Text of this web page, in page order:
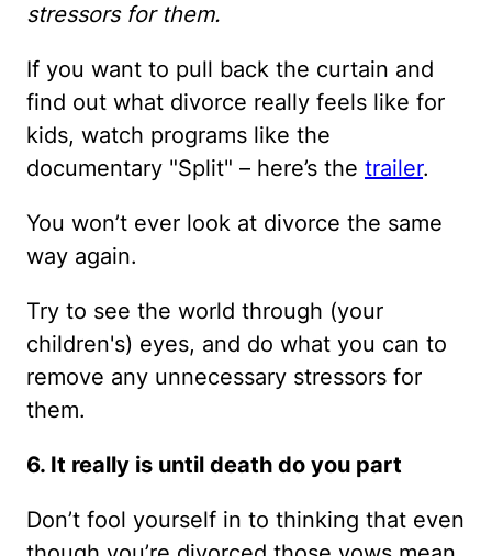
stressors for them.
If you want to pull back the curtain and
find out what divorce really feels like for
kids, watch programs like the
documentary "Split" – here’s the trailer.
You won’t ever look at divorce the same
way again.
Try to see the world through (your
children's) eyes, and do what you can to
remove any unnecessary stressors for
them.
6. It really is until death do you part
Don’t fool yourself in to thinking that even